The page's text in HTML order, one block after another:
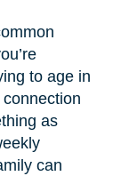
to age in
as
can